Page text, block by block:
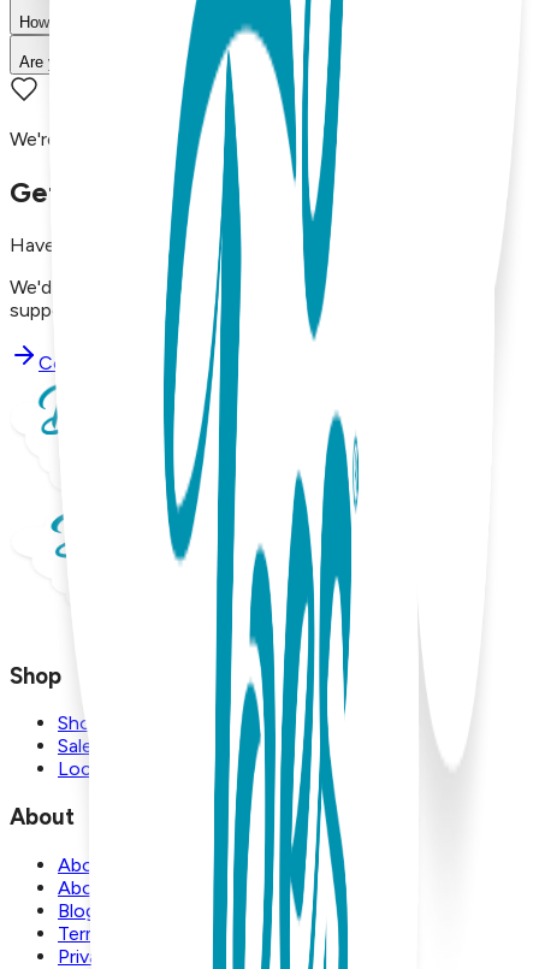
How long does shipping take?
Are your products machine washable?
We're here to assist you!
Get in Touch with Us
Have questions, concerns, or just want to say hello?
We'd love to hear from you. Reach out to our dedicated
support team using the options below.
Contact Support
Shop
Shop
Sale
Locations
About
About Us
About Boogie Toes
Blog
Terms and Conditions
Privacy Policy